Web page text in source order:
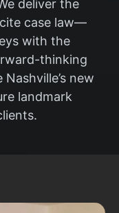
deliver the
case law—
with the
thinking
new
landmark